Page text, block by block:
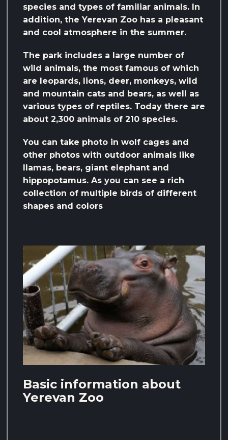
species and types of familiar animals. In
addition, the Yerevan Zoo has a pleasant
and cool atmosphere in the summer.
The park includes a large number of
wild animals, the most famous of which
are leopards, lions, deer, monkeys, wild
and mountain cats and bears, as well as
various types of reptiles. Today there are
about 2,300 animals of 210 species.
You can take photo in wolf cages and
other photos with outdoor animals like
llamas, bears, giant elephant and
hippopotamus. As you can see a rich
collection of multiple birds of different
shapes and colors
Basic information about
Yerevan Zoo